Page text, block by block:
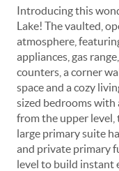
Introducing this
Lake! The vaulted,
atmosphere,
appliances, gas
counters, a corner
space and a cozy
sized bedrooms with
from the upper level,
large primary suite
and private primary
level to build instant